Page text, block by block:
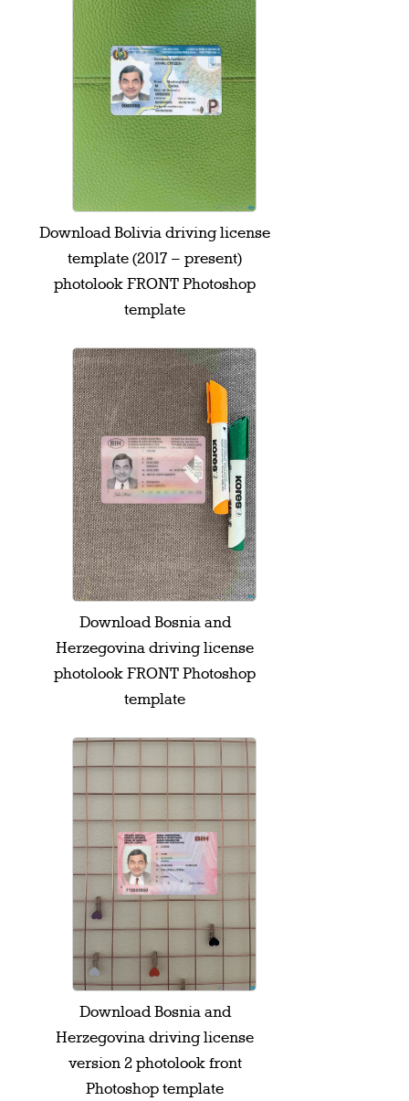
Download Bolivia driving license
template (2017 – present)
photolook FRONT Photoshop
template
Download Bosnia and
Herzegovina driving license
photolook FRONT Photoshop
template
Download Bosnia and
Herzegovina driving license
version 2 photolook front
Photoshop template